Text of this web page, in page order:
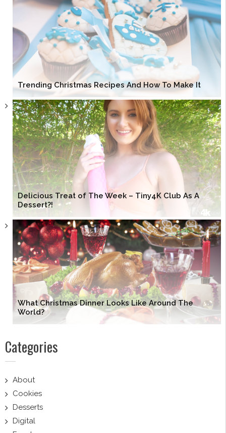
Trending Christmas Recipes And How To Make It
Delicious Treat of The Week – Tiny4K Club As A
Dessert?!
What Christmas Dinner Looks Like Around The
World?
Categories
About
Cookies
Desserts
Digital